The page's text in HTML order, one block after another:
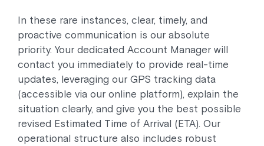
In these rare instances, clear, timely, and
proactive communication is our absolute
priority. Your dedicated Account Manager will
contact you immediately to provide real-time
updates, leveraging our GPS tracking data
(accessible via our online platform), explain the
situation clearly, and give you the best possible
revised Estimated Time of Arrival (ETA). Our
operational structure also includes robust